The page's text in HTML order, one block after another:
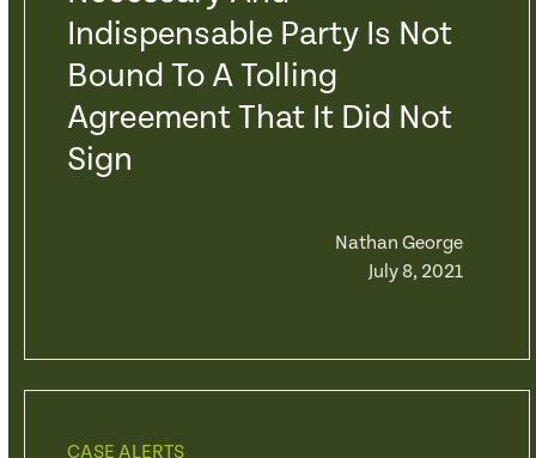
Indispensable Party Is Not
Bound To A Tolling
Agreement That It Did Not
Sign
Nathan George
July 8, 2021
CASE ALERTS